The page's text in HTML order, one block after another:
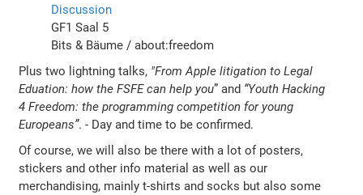
Discussion
GF1 Saal 5
Bits & Bäume / about:freedom
Plus two lightning talks, "From Apple litigation to Legal
Eduation: how the FSFE can help you” and “Youth Hacking
4 Freedom: the programming competition for young
Europeans”. - Day and time to be confirmed.
Of course, we will also be there with a lot of posters,
stickers and other info material as well as our
merchandising, mainly t-shirts and socks but also some